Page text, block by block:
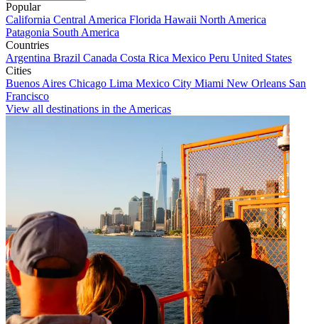
Popular
California Central America Florida Hawaii North America
Patagonia South America
Countries
Argentina Brazil Canada Costa Rica Mexico Peru United States
Cities
Buenos Aires Chicago Lima Mexico City Miami New Orleans San
Francisco
View all destinations in the Americas